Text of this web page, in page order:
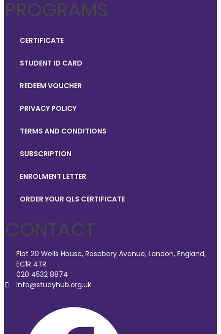
PROGRAMS
CERTIFICATE
STUDENT ID CARD
REDEEM VOUCHER
PRIVACY POLICY
TERMS AND CONDITIONS
SUBSCRIPTION
ENROLMENT LETTER
ORDER YOUR QLS CERTIFICATE
CONTACT
Flat 20 Wells House, Rosebery Avenue, London, England,
EC1R 4TR
020 4532 8874
Info@studyhub.org.uk